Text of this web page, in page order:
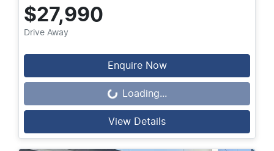
$27,990
Drive Away
Enquire Now
Loading...Loading...
View Details